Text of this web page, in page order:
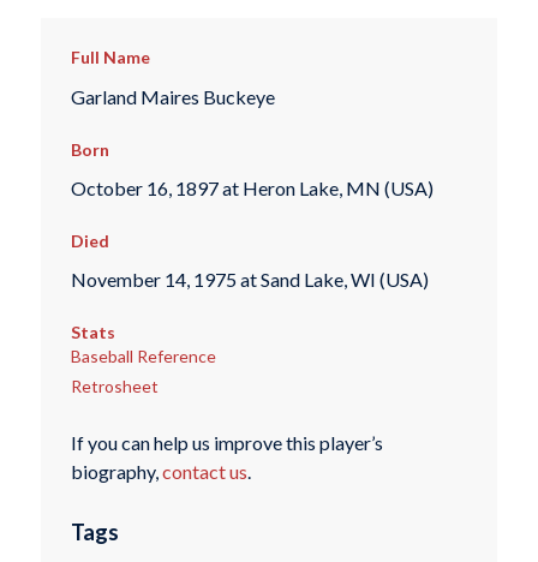
Full Name
Garland Maires Buckeye
Born
October 16, 1897 at Heron Lake, MN (USA)
Died
November 14, 1975 at Sand Lake, WI (USA)
Stats
Baseball Reference
Retrosheet
If you can help us improve this player’s
biography,contact us.
Tags